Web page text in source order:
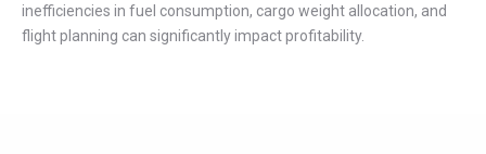
inefficiencies in fuel consumption, cargo weight allocation, and
flight planning can significantlyimpactprofitability.